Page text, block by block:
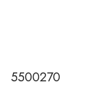
5500270